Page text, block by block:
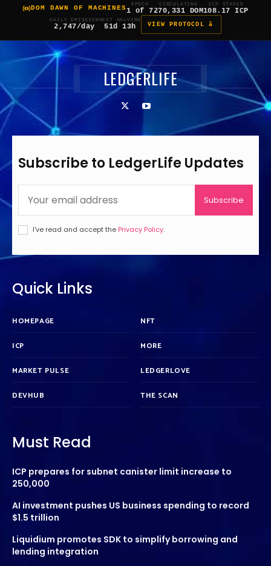
DOM DAWN OF MACHINES
EPOCH
1 of 7
CIRCULATING
270,331 DOM
ICP STAKED
108.17 ICP
DAILY EMISSION
2,747/day
NEXT HALVING
51d 13h VIEW PROTOCOL â
LEDGERLIFE
Subscribe to LedgerLife Updates
Subscribe
I've read and accept the Privacy Policy.
Quick Links
HOMEPAGE
ICP
MARKET PULSE
DEVHUB
NFT
MORE
LEDGERLOVE
THE SCAN
Must Read
ICP prepares for subnet canister limit increase to
250,000
AI investment pushes US business spending to record
$1.5 trillion
Liquidium promotes SDK to simplify borrowing and
lending integration